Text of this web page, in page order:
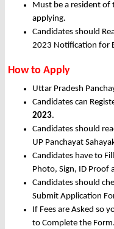
Must be a resident of
applying.
Candidates should
2023 Notification for
How to Apply
Uttar Pradesh
Candidates can
2023.
Candidates should
UP Panchayat
Candidates have to
Photo, Sign, ID Proof
Candidates should
Submit Application
If Fees are Asked so
to Complete the Form.